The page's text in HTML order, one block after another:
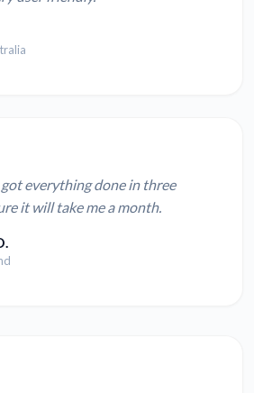
everything done in three
it will take me a month.